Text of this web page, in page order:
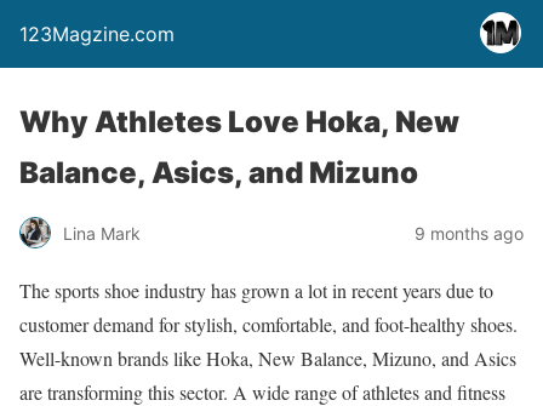
123Magzine.com
Why Athletes Love Hoka, New
Balance, Asics, and Mizuno
Lina Mark 9 months ago
The sports shoe industry has grown a lot in recent years due to
customer demand for stylish, comfortable, and foot-healthy shoes.
Well-known brands like Hoka, New Balance, Mizuno, and Asics
are transforming this sector. A wide range of athletes and fitness